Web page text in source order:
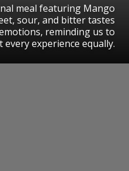
meal featuring Mango
sour, and bitter tastes
reminding us to
every experience equally.